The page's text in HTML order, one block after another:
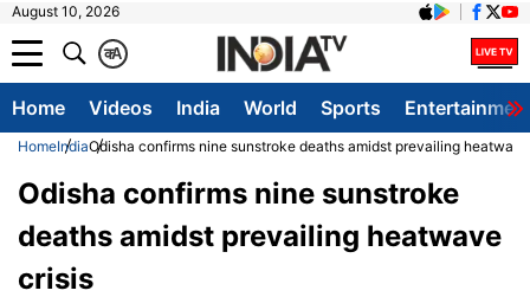
August 10, 2026
A
क
Home Videos India World Sports
HomeIndiaOdisha confirms nine sunstroke deaths amidst prevailing
Odisha confirms nine sunstroke
deaths amidst prevailing heatwave
crisis